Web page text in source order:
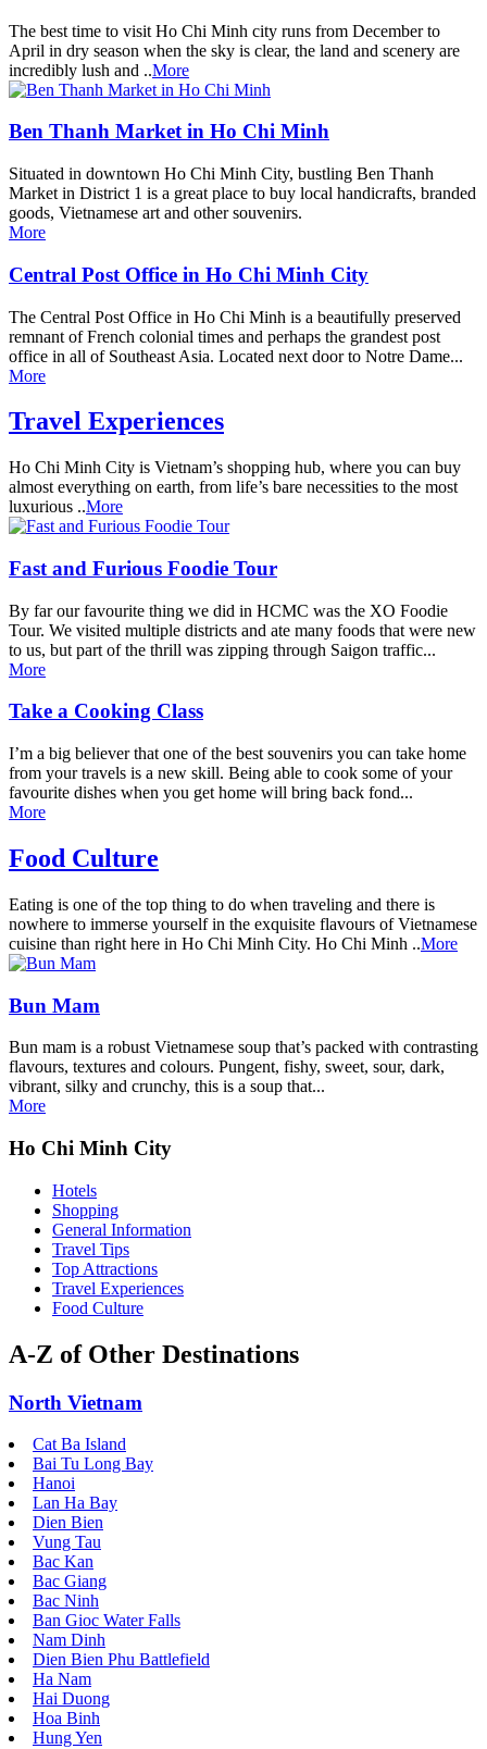
The best time to visit Ho Chi Minh city runs from December to
April in dry season when the sky is clear, the land and scenery are
incredibly lush and ..More
Ben Thanh Market in Ho Chi Minh
Situated in downtown Ho Chi Minh City, bustling Ben Thanh
Market in District 1 is a great place to buy local handicrafts, branded
goods, Vietnamese art and other souvenirs.
More
Central Post Office in Ho Chi Minh City
The Central Post Office in Ho Chi Minh is a beautifully preserved
remnant of French colonial times and perhaps the grandest post
office in all of Southeast Asia. Located next door to Notre Dame...
More
Travel Experiences
Ho Chi Minh City is Vietnam’s shopping hub, where you can buy
almost everything on earth, from life’s bare necessities to the most
luxurious ..More
Fast and Furious Foodie Tour
By far our favourite thing we did in HCMC was the XO Foodie
Tour. We visited multiple districts and ate many foods that were new
to us, but part of the thrill was zipping through Saigon traffic...
More
Take a Cooking Class
I’m a big believer that one of the best souvenirs you can take home
from your travels is a new skill. Being able to cook some of your
favourite dishes when you get home will bring back fond...
More
Food Culture
Eating is one of the top thing to do when traveling and there is
nowhere to immerse yourself in the exquisite flavours of Vietnamese
cuisine than right here in Ho Chi Minh City. Ho Chi Minh ..More
Bun Mam
Bun mam is a robust Vietnamese soup that’s packed with contrasting
flavours, textures and colours. Pungent, fishy, sweet, sour, dark,
vibrant, silky and crunchy, this is a soup that...
More
Ho Chi Minh City
Hotels
Shopping
General Information
Travel Tips
Top Attractions
Travel Experiences
Food Culture
A-Z of Other Destinations
North Vietnam
Cat Ba Island
Bai Tu Long Bay
Hanoi
Lan Ha Bay
Dien Bien
Vung Tau
Bac Kan
Bac Giang
Bac Ninh
Ban Gioc Water Falls
Nam Dinh
Dien Bien Phu Battlefield
Ha Nam
Hai Duong
Hoa Binh
Hung Yen